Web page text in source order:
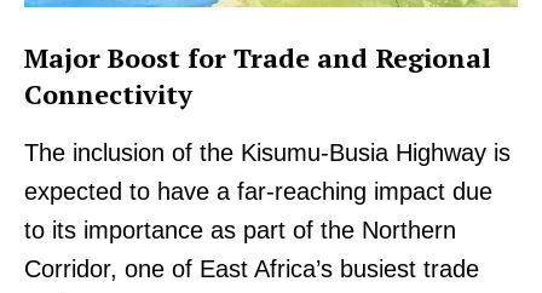
Major Boost for Trade and Regional
Connectivity
The inclusion of the Kisumu-Busia Highway is
expected to have a far-reaching impact due
to its importance as part of the Northern
Corridor, one of East Africa’s busiest trade